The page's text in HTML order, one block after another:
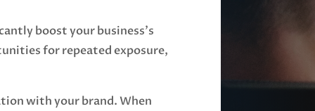
boost your business's
for repeated exposure,
with your brand. When